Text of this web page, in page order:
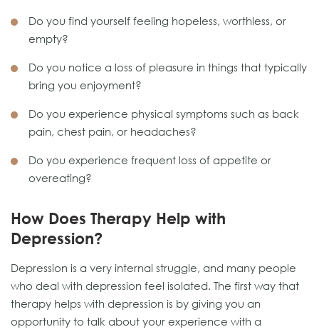
Do you find yourself feeling hopeless, worthless, or
empty?
Do you notice a loss of pleasure in things that typically
bring you enjoyment?
Do you experience physical symptoms such as back
pain, chest pain, or headaches?
Do you experience frequent loss of appetite or
overeating?
How Does Therapy Help with
Depression?
Depression is a very internal struggle, and many people
who deal with depression feel isolated. The first way that
therapy helps with depression is by giving you an
opportunity to talk about your experience with a